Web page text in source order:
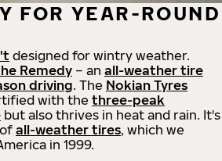
FOR YEAR-ROUND
designed for wintry weather.
Remedy – an all-weather tire
driving. The Nokian Tyres
with thethree-peak
but also thrives in heat and rain. It's
all-weather tires, which we
in 1999.